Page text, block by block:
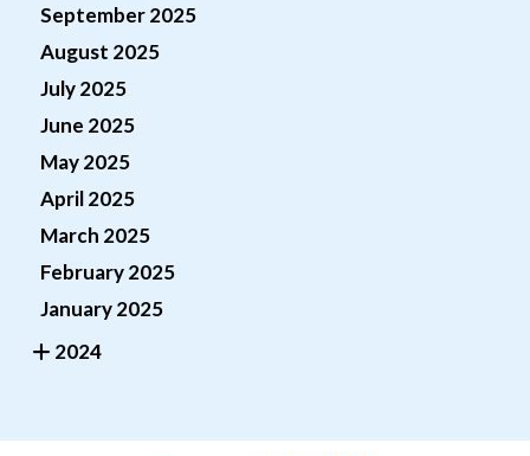
September 2025
August 2025
July 2025
June 2025
May 2025
April 2025
March 2025
February 2025
January 2025
2024